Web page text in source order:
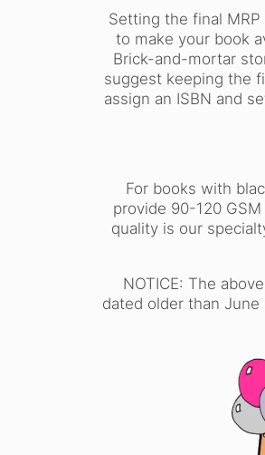
Setting the final
to make your book
Brick-and-mortar
suggest keeping the
assign an ISBN and
For books with
provide 90-120
quality is our
NOTICE: The
dated older than June